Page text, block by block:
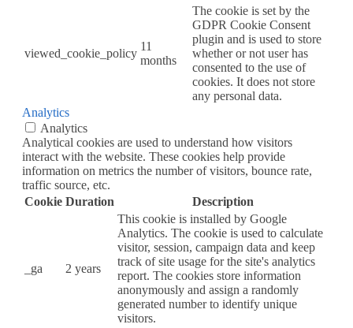
viewed_cookie_policy
11
months
The cookie is set by the
GDPR Cookie Consent
plugin and is used to store
whether or not user has
consented to the use of
cookies. It does not store
any personal data.
Analytics
Analytics
Analytical cookies are used to understand how visitors
interact with the website. These cookies help provide
information on metrics the number of visitors, bounce rate,
traffic source, etc.
Cookie Duration Description
_ga 2 years
This cookie is installed by Google
Analytics. The cookie is used to calculate
visitor, session, campaign data and keep
track of site usage for the site's analytics
report. The cookies store information
anonymously and assign a randomly
generated number to identify unique
visitors.